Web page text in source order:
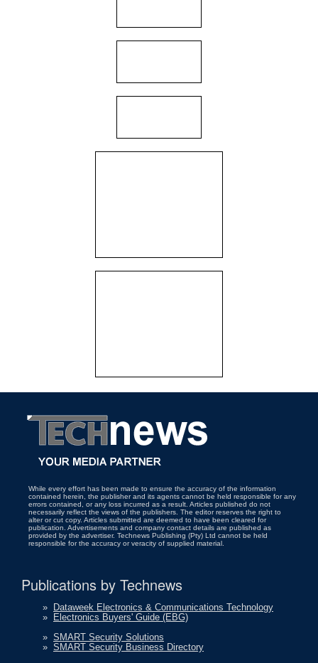
While every effort has been made to ensure the accuracy of the information
contained herein, the publisher and its agents cannot be held responsible for any
errors contained, or any loss incurred as a result. Articles published do not
necessarily reflect the views of the publishers. The editor reserves the right to
alter or cut copy. Articles submitted are deemed to have been cleared for
publication. Advertisements and company contact details are published as
provided by the advertiser. Technews Publishing (Pty) Ltd cannot be held
responsible for the accuracy or veracity of supplied material.
Publications by Technews
»
Dataweek Electronics & Communications Technology
»
Electronics Buyers' Guide (EBG)
» SMART Security Solutions
» SMART Security Business Directory